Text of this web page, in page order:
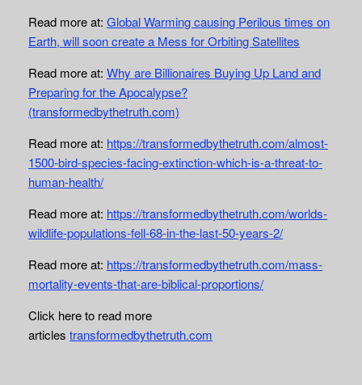
Read more at: Global Warming causing Perilous times on
Earth, will soon create a Mess for Orbiting Satellites
Read more at: Why are Billionaires Buying Up Land and
Preparing for the Apocalypse?
(transformedbythetruth.com)
Read more at: https://transformedbythetruth.com/almost-
1500-bird-species-facing-extinction-which-is-a-threat-to-
human-health/
Read more at: https://transformedbythetruth.com/worlds-
wildlife-populations-fell-68-in-the-last-50-years-2/
Read more at: https://transformedbythetruth.com/mass-
mortality-events-that-are-biblical-proportions/
Click here to read more
articles transformedbythetruth.com